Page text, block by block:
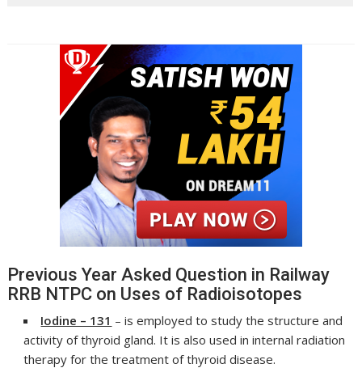
Previous Year Asked Question in Railway
RRB NTPC on Uses of Radioisotopes
Iodine – 131 – is employed to study the structure and
activity of thyroid gland. It is also used in internal radiation
therapy for the treatment of thyroid disease.